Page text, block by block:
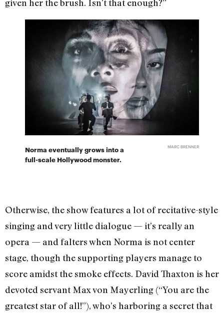
given her the brush. Isn’t that enough?”
Norma eventually grows into a
full-scale Hollywood monster.
MARC BRENNER
Otherwise, the show features a lot of recitative-style
singing and very little dialogue — it’s really an
opera — and falters when Norma is not center
stage, though the supporting players manage to
score amidst the smoke effects. David Thaxton is her
devoted servant Max von Mayerling (“You are the
greatest star of all!”), who’s harboring a secret that